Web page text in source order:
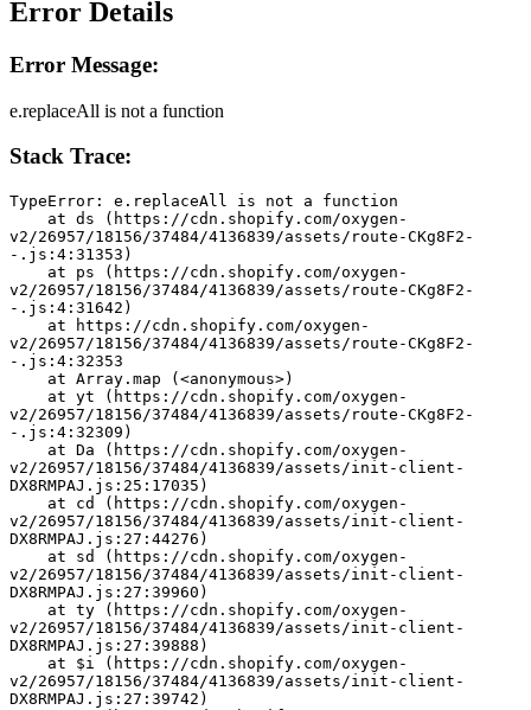
Error Details
Error Message:
e.replaceAll is not a function
Stack Trace:
TypeError: e.replaceAll is not a function
v2/26957/18156/37484/4136839/assets/route-CKg8F2-
-.js:4:31353)
v2/26957/18156/37484/4136839/assets/route-CKg8F2-
-.js:4:31642)
v2/26957/18156/37484/4136839/assets/route-CKg8F2-
-.js:4:32353
    at Array.map (<anonymous>)
v2/26957/18156/37484/4136839/assets/route-CKg8F2-
-.js:4:32309)
v2/26957/18156/37484/4136839/assets/init-client-
DX8RMPAJ.js:25:17035)
v2/26957/18156/37484/4136839/assets/init-client-
DX8RMPAJ.js:27:44276)
v2/26957/18156/37484/4136839/assets/init-client-
DX8RMPAJ.js:27:39960)
v2/26957/18156/37484/4136839/assets/init-client-
DX8RMPAJ.js:27:39888)
v2/26957/18156/37484/4136839/assets/init-client-
DX8RMPAJ.js:27:39742)